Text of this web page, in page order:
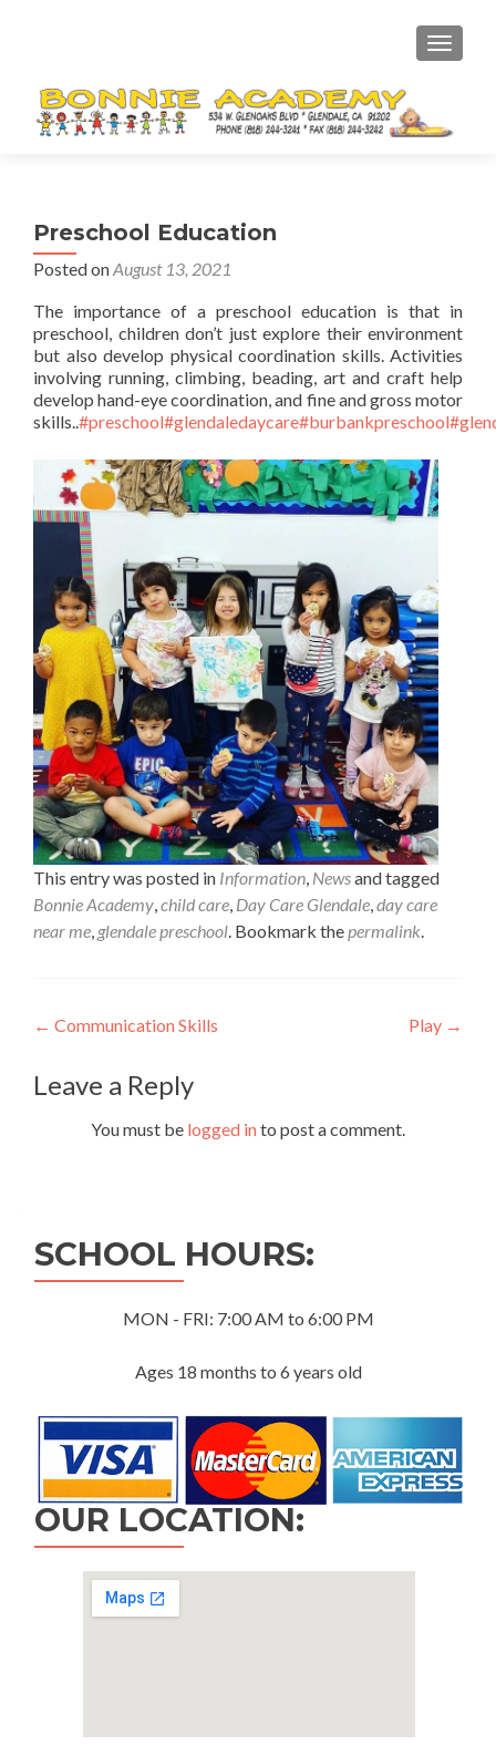
Preschool Education
Posted onAugust 13, 2021
The importance of a preschool education is that in
preschool, children don’t just explore their environment
but also develop physical coordination skills. Activities
involving running, climbing, beading, art and craft help
develop hand-eye coordination, and fine and gross motor
skills..#preschool#glendaledaycare#burbankpreschool
This entry was posted in Information, Newsand tagged
Bonnie Academy,child care, Day Care Glendale,day care
near me, glendale preschool. Bookmark thepermalink.
Post
navigation
← Communication Skills Play →
Leave a Reply
You must be logged into post a comment.
SCHOOL HOURS:
MON - FRI: 7:00 AM to 6:00 PM
Ages 18 months to 6 years old
OUR LOCATION: